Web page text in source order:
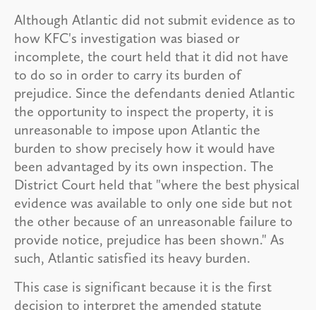
Although Atlantic did not submit evidence as to
how KFC's investigation was biased or
incomplete, the court held that it did not have
to do so in order to carry its burden of
prejudice. Since the defendants denied Atlantic
the opportunity to inspect the property, it is
unreasonable to impose upon Atlantic the
burden to show precisely how it would have
been advantaged by its own inspection. The
District Court held that "where the best physical
evidence was available to only one side but not
the other because of an unreasonable failure to
provide notice, prejudice has been shown." As
such, Atlantic satisfied its heavy burden.
This case is significant because it is the first
decision to interpret the amended statute